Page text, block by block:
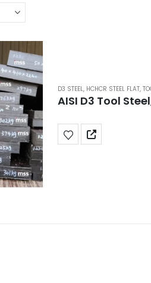
D3 STEEL, HCHCR STEEL FLAT,
AISI D3 Tool